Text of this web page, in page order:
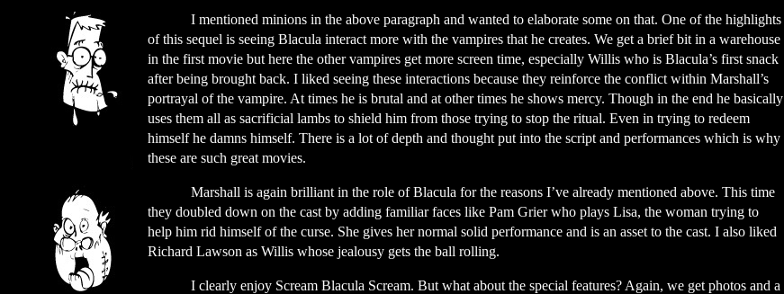
I mentioned minions in the above paragraph and wanted to elaborate some on that. One of the highlights
of this sequel is seeing Blacula interact more with the vampires that he creates. We get a brief bit in a warehouse
in the first movie but here the other vampires get more screen time, especially Willis who is Blacula’s first snack
after being brought back. I liked seeing these interactions because they reinforce the conflict within Marshall’s
portrayal of the vampire. At times he is brutal and at other times he shows mercy. Though in the end he basically
uses them all as sacrificial lambs to shield him from those trying to stop the ritual. Even in trying to redeem
himself he damns himself. There is a lot of depth and thought put into the script and performances which is why
these are such great movies.
Marshall is again brilliant in the role of Blacula for the reasons I’ve already mentioned above. This time
they doubled down on the cast by adding familiar faces like Pam Grier who plays Lisa, the woman trying to
help him rid himself of the curse. She gives her normal solid performance and is an asset to the cast. I also liked
Richard Lawson as Willis whose jealousy gets the ball rolling.
I clearly enjoy Scream Blacula Scream. But what about the special features? Again, we get photos and a